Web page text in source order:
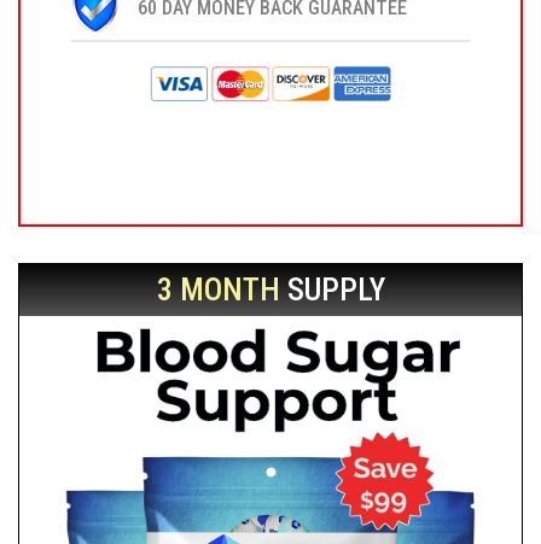
60 DAY MONEY BACK GUARANTEE
3 MONTHSUPPLY